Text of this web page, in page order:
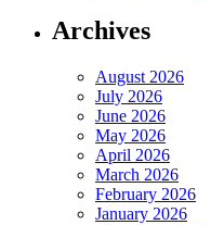
Archives
August 2026
July 2026
June 2026
May 2026
April 2026
March 2026
February 2026
January 2026